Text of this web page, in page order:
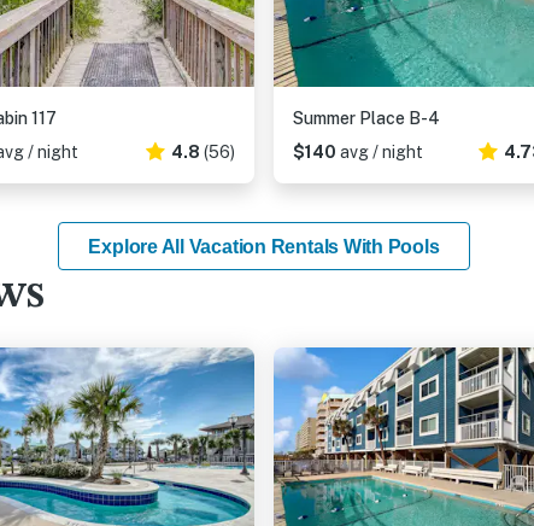
117
/ night 4.8 (56)
Summer Place B-4
$140 avg / night
Explore All Vacation Rentals With Pools